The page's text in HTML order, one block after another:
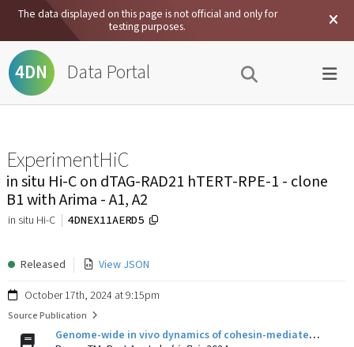
The data displayed on this page is not official and only for
testing purposes.
4DN Data Portal
ExperimentHiC
in situ Hi-C on dTAG-RAD21 hTERT-RPE-1 - clone
B1 with Arima - A1, A2
in situ Hi-C 4DNEX11AERD5
Released View JSON
October 17th, 2024 at 9:15pm
Source Publication
Genome-wide in vivo dynamics of cohesin-mediated loop extrusion and its role in transcription activation